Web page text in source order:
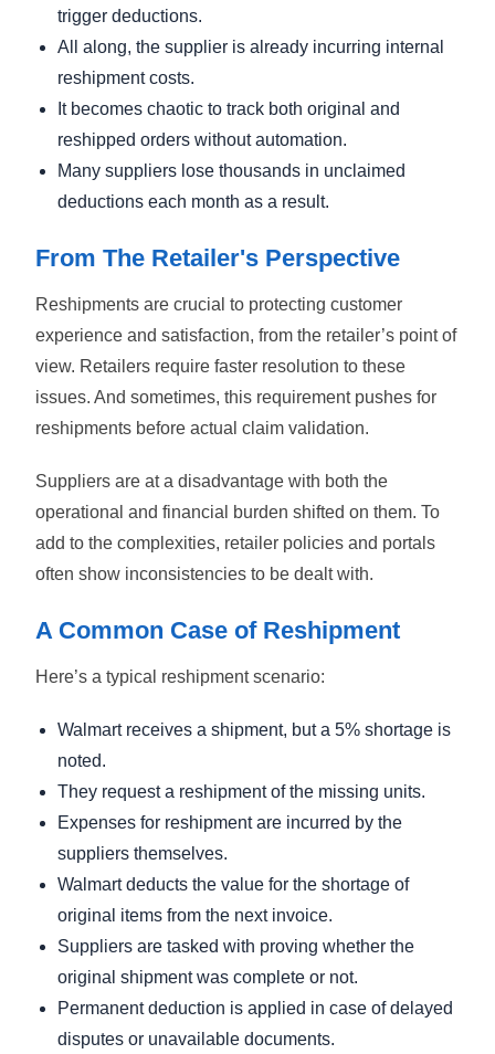
trigger deductions.
All along, the supplier is already incurring internal
reshipment costs.
It becomes chaotic to track both original and
reshipped orders without automation.
Many suppliers lose thousands in unclaimed
deductions each month as a result.
From The Retailer's Perspective
Reshipments are crucial to protecting customer
experience and satisfaction, from the retailer’s point of
view. Retailers require faster resolution to these
issues. And sometimes, this requirement pushes for
reshipments before actual claim validation.
Suppliers are at a disadvantage with both the
operational and financial burden shifted on them. To
add to the complexities, retailer policies and portals
often show inconsistencies to be dealt with.
A Common Case of Reshipment
Here’s a typical reshipment scenario:
Walmart receives a shipment, but a 5% shortage is
noted.
They request a reshipment of the missing units.
Expenses for reshipment are incurred by the
suppliers themselves.
Walmart deducts the value for the shortage of
original items from the next invoice.
Suppliers are tasked with proving whether the
original shipment was complete or not.
Permanent deduction is applied in case of delayed
disputes or unavailable documents.